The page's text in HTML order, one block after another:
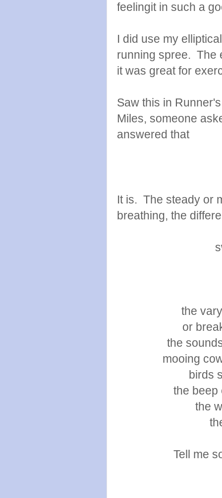
feelingit in such a
I did use my
running spree. The
it was great for
Saw this in
Miles, someone
answered that
It is. The steady or
breathing, the
the
or
the
mooing
birds
the beep
the
Tell me